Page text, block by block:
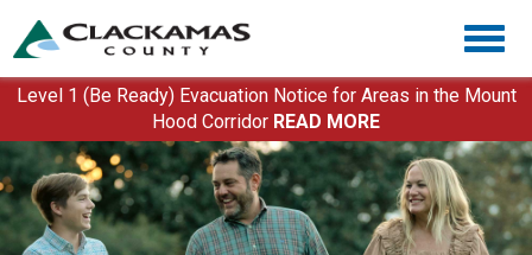
main
content
Level 1 (Be Ready) Evacuation Notice for Areas in the Mount
Hood Corridor READ MORE